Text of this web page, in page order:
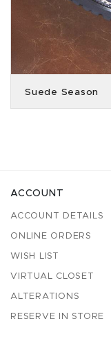
Suede Season
ACCOUNT
ACCOUNT DETAILS
ONLINE ORDERS
WISH LIST
VIRTUAL CLOSET
ALTERATIONS
RESERVE IN STORE